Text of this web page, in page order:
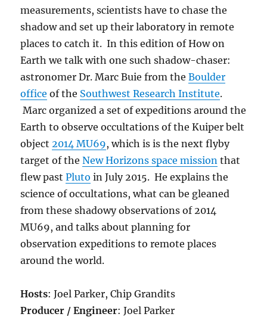
measurements, scientists have to chase the
shadow and set up their laboratory in remote
places to catch it. In this edition of How on
Earth we talk with one such shadow-chaser:
astronomer Dr. Marc Buie from theBoulder
office of the Southwest Research Institute.
Marc organized a set of expeditions around the
Earth to observe occultations of the Kuiper belt
object 2014 MU69, which is is the next flyby
target of theNew Horizons space mission that
flew pastPluto in July 2015. He explains the
science of occultations, what can be gleaned
from these shadowy observations of 2014
MU69, and talks about planning for
observation expeditions to remote places
around the world.
Hosts: Joel Parker, Chip Grandits
Producer / Engineer: Joel Parker